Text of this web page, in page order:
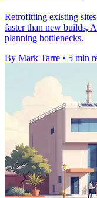
Retrofitting existing
faster than new builds,
planning bottlenecks.
By Mark Tarre • 5 min